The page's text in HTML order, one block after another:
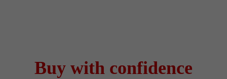
Buy with confidence